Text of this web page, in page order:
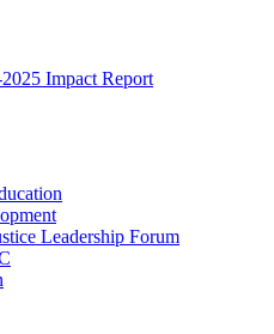
Impact Report
Leadership Forum